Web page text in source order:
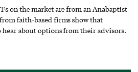
on the market are from an Anabaptist
faith-based firms show that
about options from their advisors.